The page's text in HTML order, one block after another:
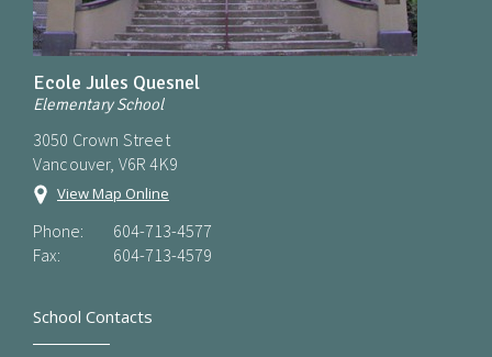
Ecole Jules Quesnel
Elementary School
3050 Crown Street
Vancouver, V6R 4K9
View Map Online
Phone:
604-713-4577
Fax:
604-713-4579
School Contacts